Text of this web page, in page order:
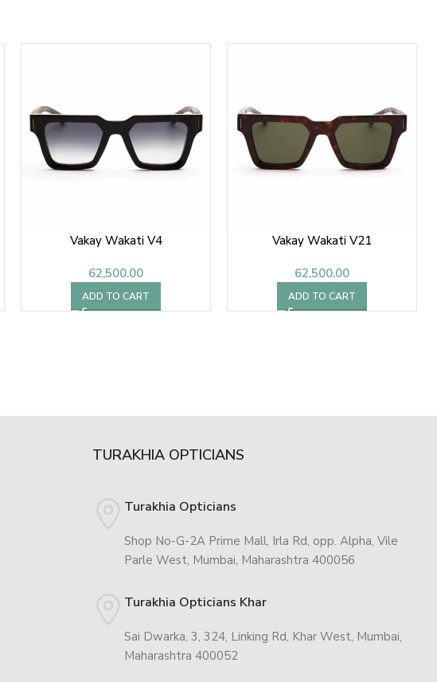
Vakay Wakati V4
62,500.00
ADD TO CART
Vakay Wakati V21
62,500.00
ADD TO CART
TURAKHIA OPTICIANS
Turakhia Opticians
Shop No-G-2A Prime Mall, Irla Rd, opp. Alpha, Vile
Parle West, Mumbai, Maharashtra 400056
Turakhia Opticians Khar
Sai Dwarka, 3, 324, Linking Rd, Khar West, Mumbai,
Maharashtra 400052